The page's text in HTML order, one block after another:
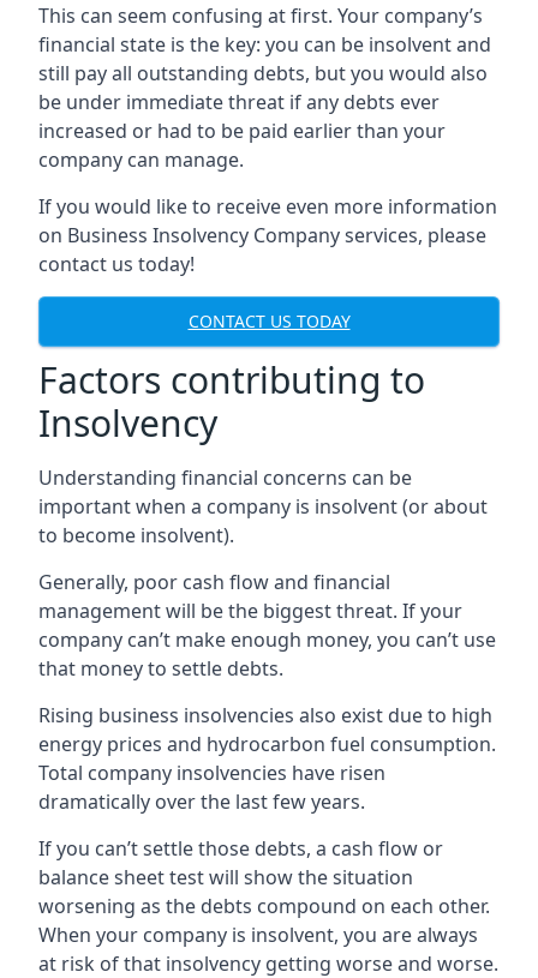
This can seem confusing at first. Your company’s
financial state is the key: you can be insolvent and
still pay all outstanding debts, but you would also
be under immediate threat if any debts ever
increased or had to be paid earlier than your
company can manage.
If you would like to receive even more information
on Business Insolvency Company services, please
contact us today!
CONTACT US TODAY
Factors contributing to
Insolvency
Understanding financial concerns can be
important when a company is insolvent (or about
to become insolvent).
Generally, poor cash flow and financial
management will be the biggest threat. If your
company can’t make enough money, you can’t use
that money to settle debts.
Rising business insolvencies also exist due to high
energy prices and hydrocarbon fuel consumption.
Total company insolvencies have risen
dramatically over the last few years.
If you can’t settle those debts, a cash flow or
balance sheet test will show the situation
worsening as the debts compound on each other.
When your company is insolvent, you are always
at risk of that insolvency getting worse and worse.